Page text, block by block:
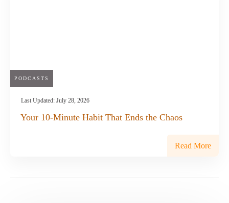
PODCASTS
Last Updated: July 28, 2026
Your 10-Minute Habit That Ends the Chaos
Read More